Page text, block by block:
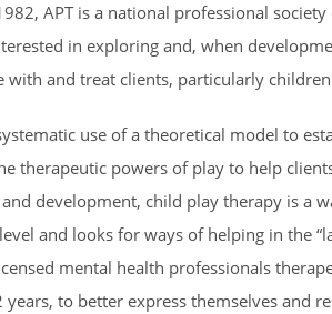
APT is a national professional
in exploring and, when
with and treat clients, particularly
use of a theoretical model to
therapeutic powers of play to help
development, child play therapy is a
and looks for ways of helping in the
mental health professionals
years, to better express themselves and